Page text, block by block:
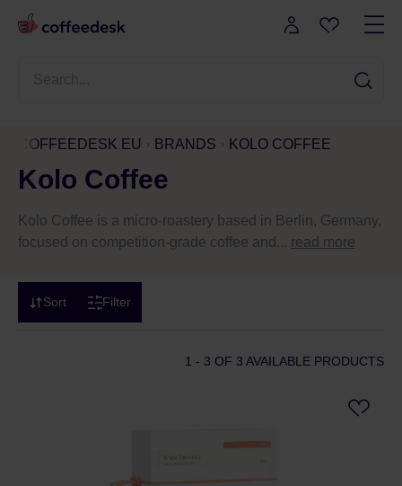
COFFEEDESK EU BRANDS KOLO COFFEE
Kolo Coffee
Kolo Coffee is a micro-roastery based in Berlin, Germany,
focused on competition-grade coffee and... read more
Sort Filter
1 - 3 OF 3 AVAILABLE PRODUCTS